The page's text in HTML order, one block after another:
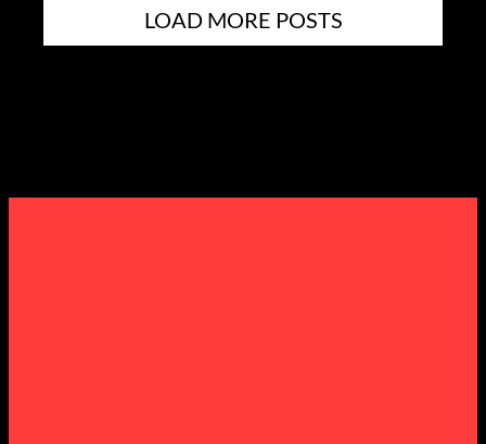
LOAD MORE POSTS